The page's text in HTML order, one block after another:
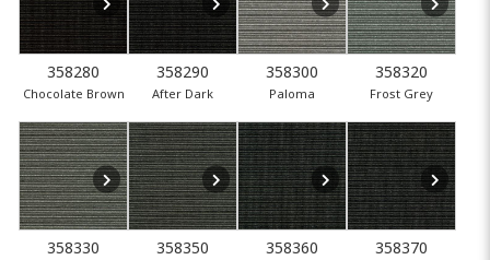
358280
Chocolate Brown
358290
After Dark
358300
Paloma
358320
Frost Grey
358330 358350 358360 358370